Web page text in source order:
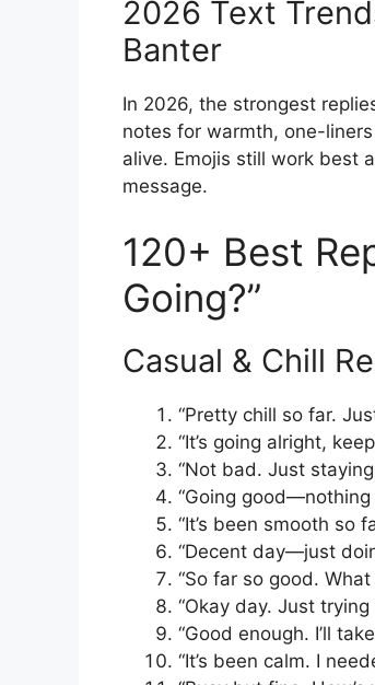
2026 Text
Banter
In 2026, the strongest
notes for warmth, one-
alive. Emojis still work best
message.
120+ Best
Going?”
Casual & Chill
“Pretty chill so far.
“It’s going alright,
“Not bad. Just staying
“Going good—nothing
“It’s been smooth so
“Decent day—just
“So far so good.
“Okay day. Just
“Good enough. I’ll
“It’s been calm. I